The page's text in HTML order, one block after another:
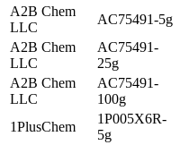
A2B Chem
LLC
AC75491-5g
A2B Chem
LLC
AC75491-
25g
A2B Chem
LLC
AC75491-
100g
1PlusChem
1P005X6R-
5g